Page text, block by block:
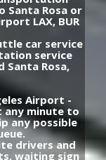
Santa Rosa or
LAX, BUR
car service
service
Santa Rosa,
Airport -
any minute to
any possible
drivers and
waiting sign